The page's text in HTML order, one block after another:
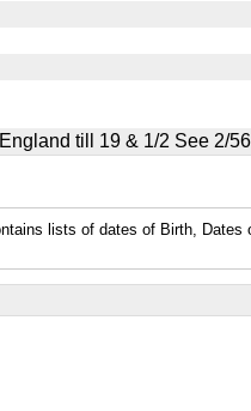
till 19 & 1/2 See 2/
lists of dates of Birth, Dates